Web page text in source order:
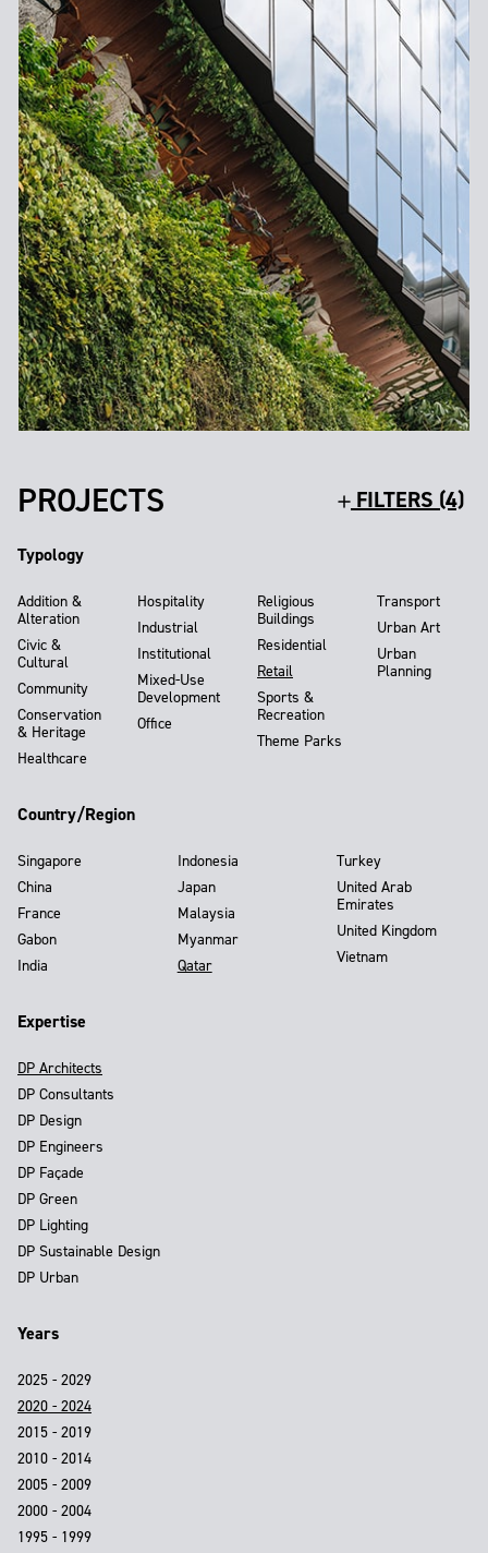
PROJECTS FILTERS (4)
Typology
Addition &
Alteration
Civic &
Cultural
Community
Conservation
& Heritage
Healthcare
Hospitality
Industrial
Institutional
Mixed-Use
Development
Office
Religious
Buildings
Residential
Retail
Sports &
Recreation
Theme Parks
Transport
Urban Art
Urban
Planning
Country/Region
Singapore
China
France
Gabon
India
Indonesia
Japan
Malaysia
Myanmar
Qatar
Turkey
United Arab
Emirates
United Kingdom
Vietnam
Expertise
DP Architects
DP Consultants
DP Design
DP Engineers
DP Façade
DP Green
DP Lighting
DP Sustainable Design
DP Urban
Years
2025 - 2029
2020 - 2024
2015 - 2019
2010 - 2014
2005 - 2009
2000 - 2004
1995 - 1999